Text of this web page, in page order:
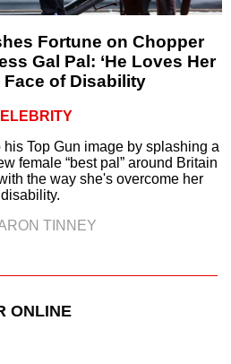
Fortune on Chopper
Gal Pal: ‘He Loves Her
of Disability
Top Gun image by splashing a
female “best pal” around Britain
the way she's overcome her
disability.
TINNEY
ONLINE